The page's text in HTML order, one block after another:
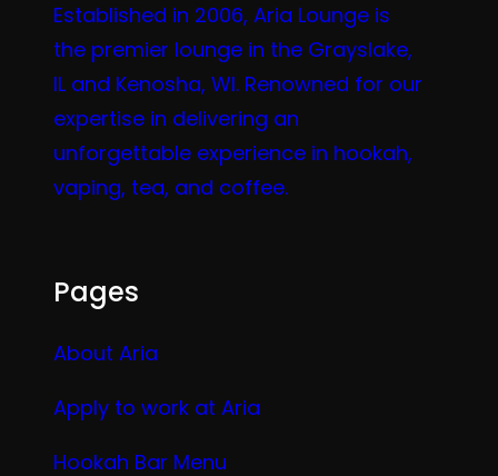
Established in 2006, Aria Lounge is
the premier lounge in the Grayslake,
IL and Kenosha, WI. Renowned for our
expertise in delivering an
unforgettable experience in hookah,
vaping, tea, and coffee.
Pages
About Aria
Apply to work at Aria
Hookah Bar Menu